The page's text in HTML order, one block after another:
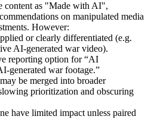
content as "Made with AI",
on manipulated media
However:
or clearly differentiated (e.g.
AI-generated war video).
reporting option for “AI
war footage.”
be merged into broader
prioritization and obscuring
have limited impact unless paired